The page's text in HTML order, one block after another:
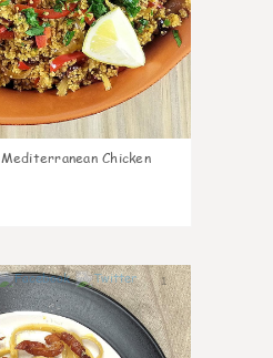
Mediterranean Chicken
1